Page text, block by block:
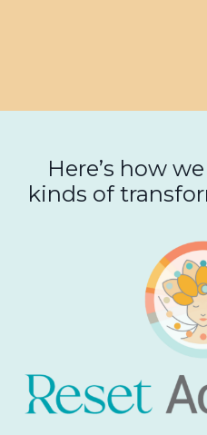
Here’s how
kinds of